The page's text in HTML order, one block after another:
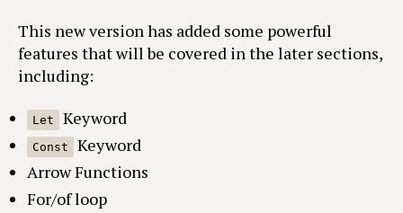
This new version has added some powerful
features that will be covered in the later sections,
including:
Let Keyword
Const
Keyword
Arrow Functions
For/of loop